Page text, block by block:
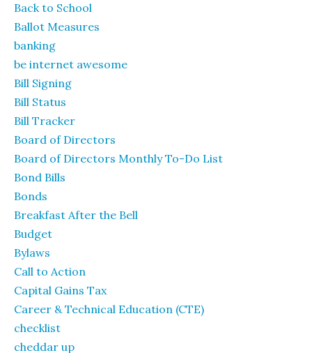
Back to School
Ballot Measures
banking
be internet awesome
Bill Signing
Bill Status
Bill Tracker
Board of Directors
Board of Directors Monthly To-Do List
Bond Bills
Bonds
Breakfast After the Bell
Budget
Bylaws
Call to Action
Capital Gains Tax
Career & Technical Education (CTE)
checklist
cheddar up